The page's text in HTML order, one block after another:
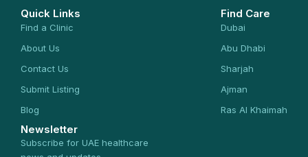
Quick Links
Find a Clinic
About Us
Contact Us
Submit Listing
Blog
Find Care
Dubai
Abu Dhabi
Sharjah
Ajman
Ras Al Khaimah
Newsletter
Subscribe for UAE healthcare